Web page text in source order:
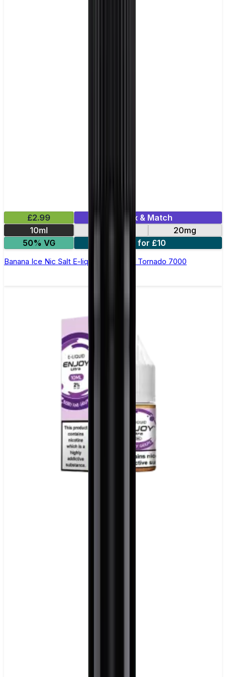
£2.99
Mix & Match
10ml
20mg
50% VG
5 for £10
Banana Ice Nic Salt E-liquid by RandM Tornado 7000